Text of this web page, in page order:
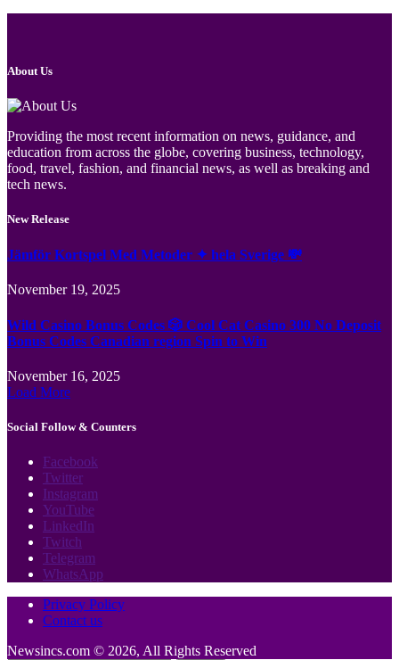
About Us
Providing the most recent information on news, guidance, and
education from across the globe, covering business, technology,
food, travel, fashion, and financial news, as well as breaking and
tech news.
New Release
Jämför Kortspel Med Metoder ✦ hela Sverige 💸
November 19, 2025
Wild Casino Bonus Codes 🎲 Cool Cat Casino 300 No Deposit
Bonus Codes Canadian region Spin to Win
November 16, 2025
Load More
Social Follow & Counters
Facebook
Twitter
Instagram
YouTube
LinkedIn
Twitch
Telegram
WhatsApp
Privacy Policy
Contact us
Newsincs.com © 2026, All Rights Reserved